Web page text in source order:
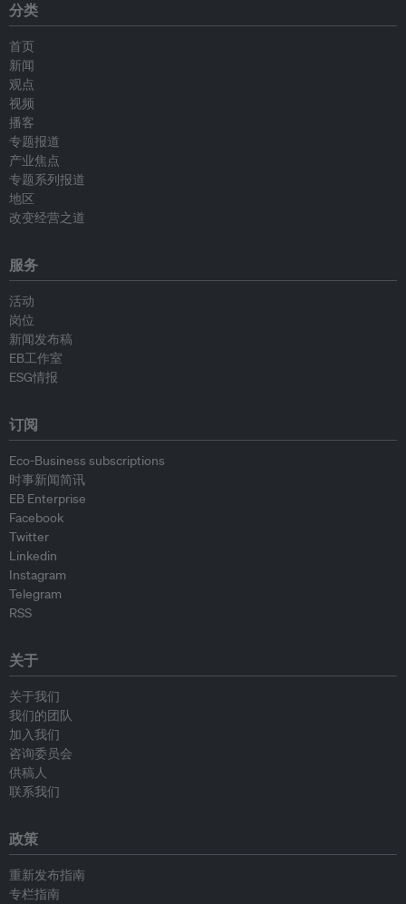
分类
首页
新闻
观点
视频
播客
专题报道
产业焦点
专题系列报道
地区
改变经营之道
服务
活动
岗位
新闻发布稿
EB工作室
ESG情报
订阅
Eco-Business subscriptions
时事新闻简讯
EB Enterprise
Facebook
Twitter
Linkedin
Instagram
Telegram
RSS
关于
关于我们
我们的团队
加入我们
咨询委员会
供稿人
联系我们
政策
重新发布指南
专栏指南